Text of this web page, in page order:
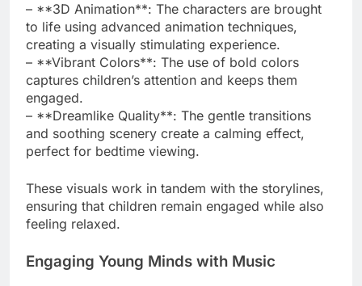
– **3D Animation**: The characters are brought
to life using advanced animation techniques,
creating a visually stimulating experience.
– **Vibrant Colors**: The use of bold colors
captures children’s attention and keeps them
engaged.
– **Dreamlike Quality**: The gentle transitions
and soothing scenery create a calming effect,
perfect for bedtime viewing.
These visuals work in tandem with the storylines,
ensuring that children remain engaged while also
feeling relaxed.
Engaging Young Minds with Music